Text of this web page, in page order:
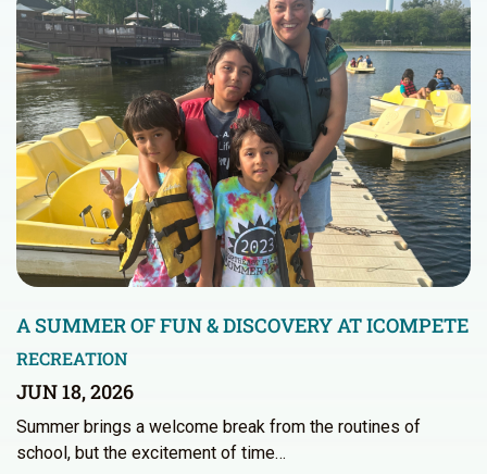
A SUMMER OF FUN & DISCOVERY AT ICOMPETE
RECREATION
JUN 18, 2026
Summer brings a welcome break from the routines of
school, but the excitement of time…